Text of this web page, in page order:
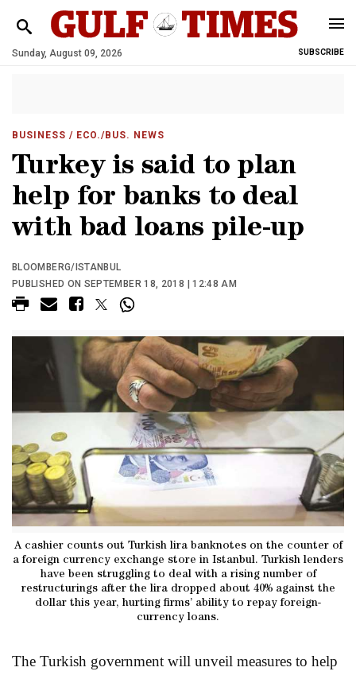
Sunday, August 09, 2026 SUBSCRIBE
BUSINESS / ECO./BUS. NEWS
Turkey is said to plan
help for banks to deal
with bad loans pile-up
BLOOMBERG/ISTANBUL
PUBLISHED ON SEPTEMBER 18, 2018 | 12:48 AM
A cashier counts out Turkish lira banknotes on the counter of
a foreign currency exchange store in Istanbul. Turkish lenders
have been struggling to deal with a rising number of
restructurings after the lira dropped about 40% against the
dollar this year, hurting firms’ ability to repay foreign-
currency loans.
The Turkish government will unveil measures to help